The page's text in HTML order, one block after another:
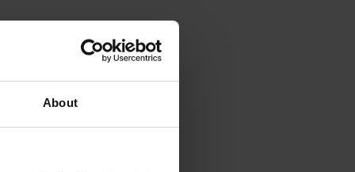
About
are